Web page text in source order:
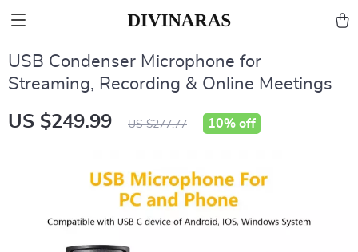
USB Condenser Microphone for
Streaming, Recording & Online Meetings
US $249.99 US $277.77 10% off